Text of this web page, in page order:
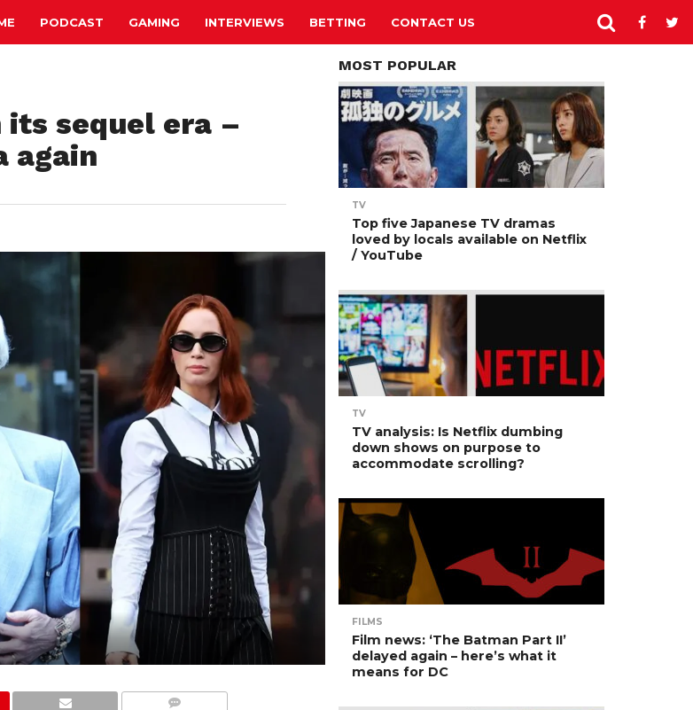
PODCAST GAMING INTERVIEWS BETTING CONTACT US
its sequel era –
again
MOST POPULAR
TV
Top five Japanese TV dramas
loved by locals available on Netflix
/ YouTube
TV
TV analysis: Is Netflix dumbing
down shows on purpose to
accommodate scrolling?
FILMS
Film news: ‘The Batman Part II’
delayed again – here’s what it
means for DC